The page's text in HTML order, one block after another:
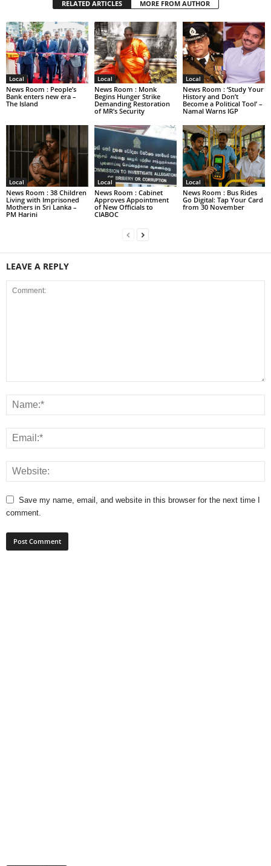
RELATED ARTICLES MORE FROM AUTHOR
Local
News Room : People’s
Bank enters new era –
The Island
Local
News Room : Monk
Begins Hunger Strike
Demanding Restoration
of MR’s Security
Local
News Room : ‘Study Your
History and Don’t
Become a Political Tool’ –
Namal Warns IGP
Local
News Room : 38 Children
Living with Imprisoned
Mothers in Sri Lanka –
PM Harini
Local
News Room : Cabinet
Approves Appointment
of New Officials to
CIABOC
Local
News Room : Bus Rides
Go Digital: Tap Your Card
from 30 November
LEAVE A REPLY
Save my name, email, and website in this browser for the next time I
comment.